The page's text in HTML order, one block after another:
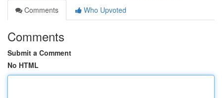
Comments
Who Upvoted
Comments
Submit a Comment
No HTML